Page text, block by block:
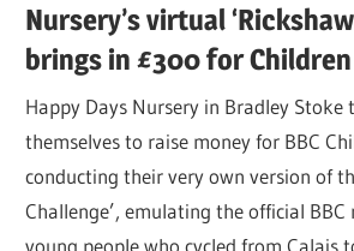
Nursery’s virtual
brings in £300 for
Happy Days Nursery in Bradley Stoke
themselves to raise money for BBC
conducting their very own version of
Challenge’, emulating the official BBC
young people who cycled from Calais